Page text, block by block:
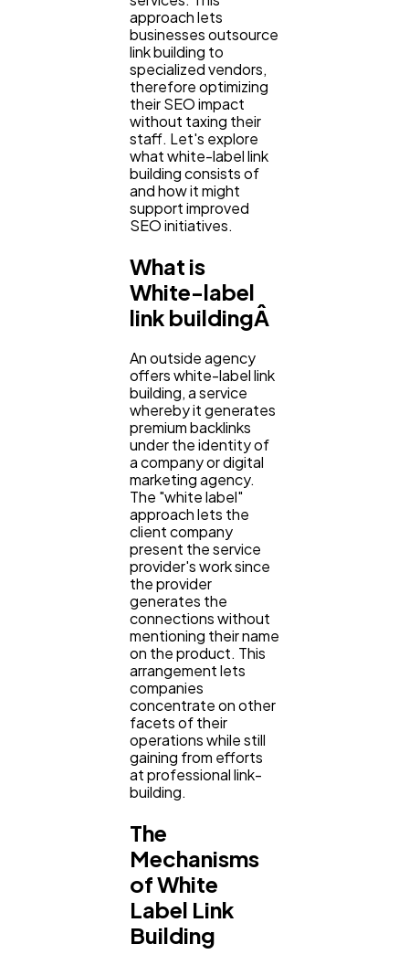
Mobile App
Technology
Ecommerce
Automotive
Casino / Gambling
approach lets
businesses outsource
link building to
specialized vendors,
therefore optimizing
their SEO impact
without taxing their
staff. Let's explore
what white-label link
building consists of
and how it might
support improved
SEO initiatives.
What is
White-label
link buildingÂ
An outside agency
offers white-label link
building, a service
whereby it generates
premium backlinks
under the identity of
a company or digital
marketing agency.
The "white label"
approach lets the
client company
present the service
provider's work since
the provider
generates the
connections without
mentioning their name
on the product. This
arrangement lets
companies
concentrate on other
facets of their
operations while still
gaining from efforts
at professional link-
building.
The
Mechanisms
of White
Label Link
Building